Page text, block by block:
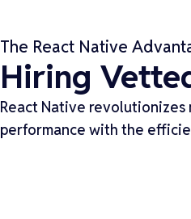
The React Native
Hiring
React Native
performance with the